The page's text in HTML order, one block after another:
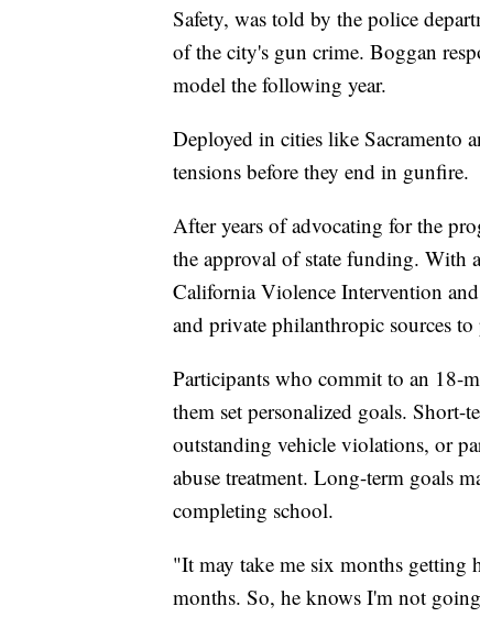
Safety, was told by the police
of the city's gun crime. Boggan
model the following year.
Deployed in cities like Sacramento
tensions before they end in gunfire.
After years of advocating for the
the approval of state funding. With
California Violence Intervention
and private philanthropic sources
Participants who commit to an 18-
them set personalized goals. Short-
outstanding vehicle violations, or
abuse treatment. Long-term goals
completing school.
"It may take me six months getting
months. So, he knows I'm not